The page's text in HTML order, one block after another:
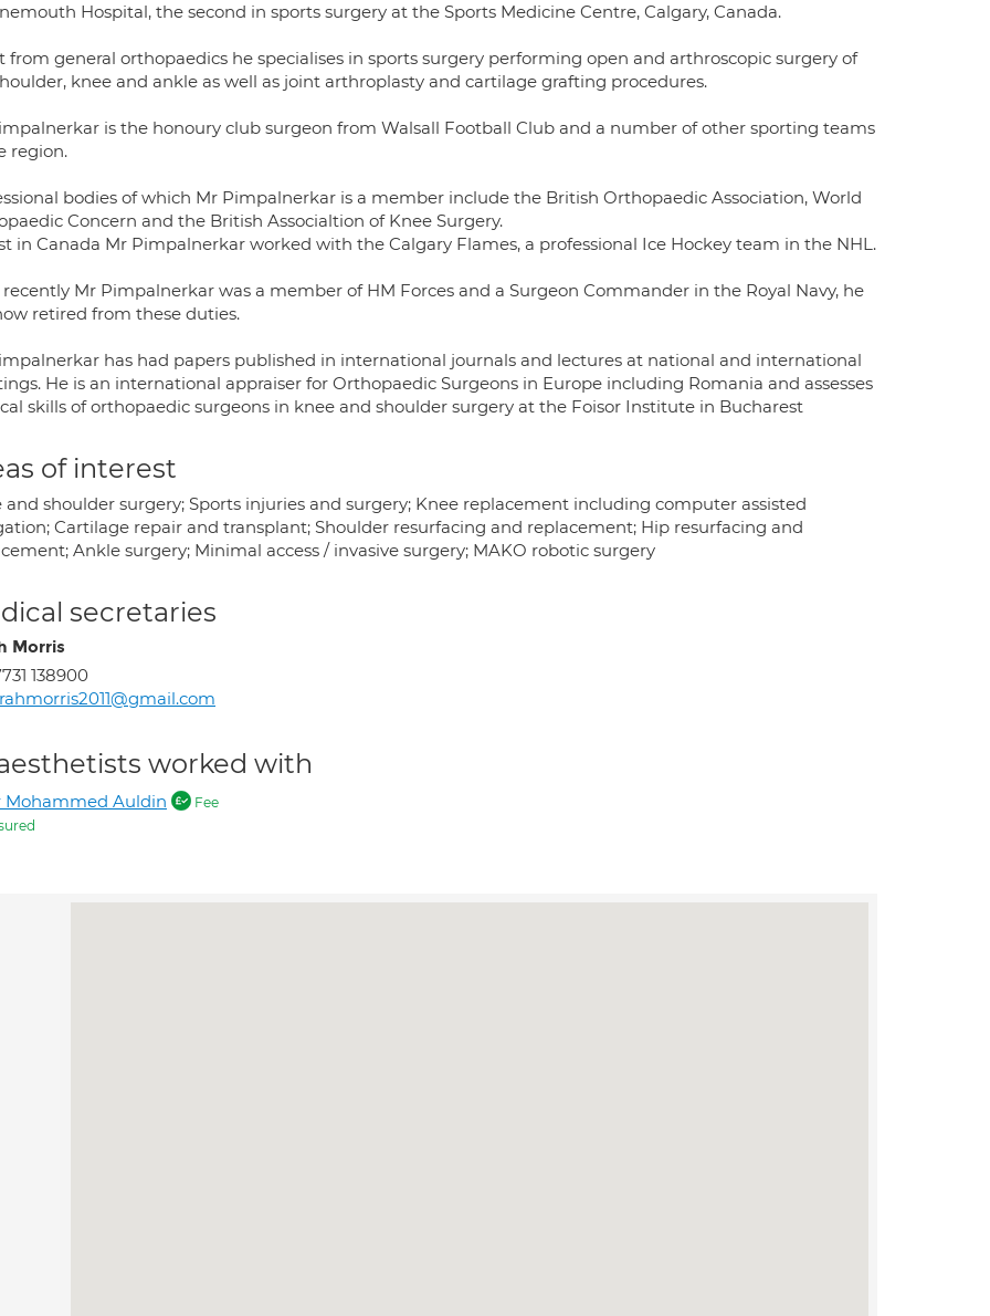
Hospital, the second in sports surgery at the Sports Medicine Centre, Calgary, Canada.
from general orthopaedics he specialises in sports surgery performing open and arthroscopic surgery of
knee and ankle as well as joint arthroplasty and cartilage grafting procedures.
is the honoury club surgeon from Walsall Football Club and a number of other sporting teams
region.
bodies of which Mr Pimpalnerkar is a member include the British Orthopaedic Association, World
Concern and the British Associaltion of Knee Surgery.
in Canada Mr Pimpalnerkar worked with the Calgary Flames, a professional Ice Hockey team in the NHL.
Mr Pimpalnerkar was a member of HM Forces and a Surgeon Commander in the Royal Navy, he
retired from these duties.
has had papers published in international journals and lectures at national and international
He is an international appraiser for Orthopaedic Surgeons in Europe including Romania and assesses
skills of orthopaedic surgeons in knee and shoulder surgery at the Foisor Institute in Bucharest
of interest
and shoulder surgery; Sports injuries and surgery; Knee replacement including computer assisted
Cartilage repair and transplant; Shoulder resurfacing and replacement; Hip resurfacing and
Ankle surgery; Minimal access / invasive surgery; MAKO robotic surgery
secretaries
Morris
138900
worked with
Mohammed Auldin
Fee